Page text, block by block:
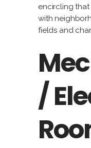
encircling
with
fields and
/